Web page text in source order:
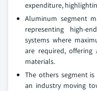
expenditure,
Aluminum segment
representing high-
systems where
are required,
materials.
The others segment
an industry moving